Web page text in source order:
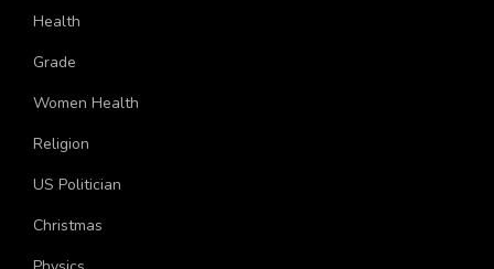
Girl
Health
Grade
Women Health
Religion
US Politician
Christmas